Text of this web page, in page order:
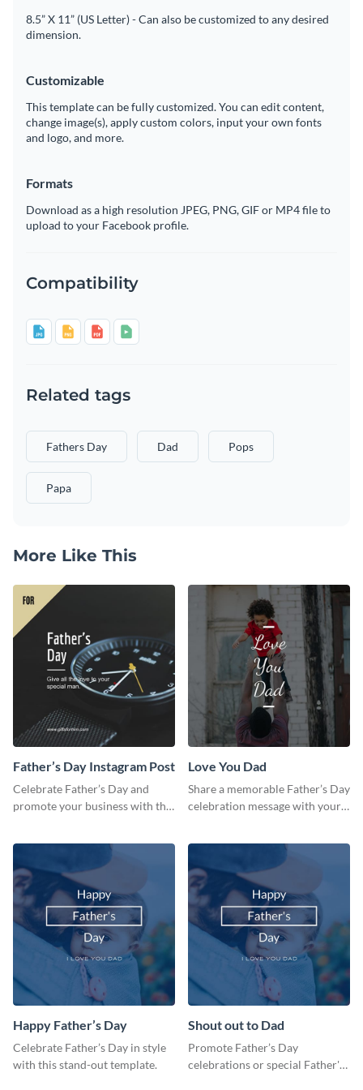
8.5” X 11” (US Letter) - Can also be customized to any desired
dimension.
Customizable
This template can be fully customized. You can edit content,
change image(s), apply custom colors, input your own fonts
and logo, and more.
Formats
Download as a high resolution JPEG, PNG, GIF or MP4 file to
upload to your Facebook profile.
Compatibility
Related tags
Fathers Day Dad Pops
Papa
More Like This
Father’s Day Instagram Post
Celebrate Father’s Day and
promote your business with this
Love You Dad
Share a memorable Father’s Day
celebration message with your
Happy Father’s Day
Celebrate Father’s Day in style
with this stand-out template.
Shout out to Dad
Promote Father’s Day
celebrations or special Father's